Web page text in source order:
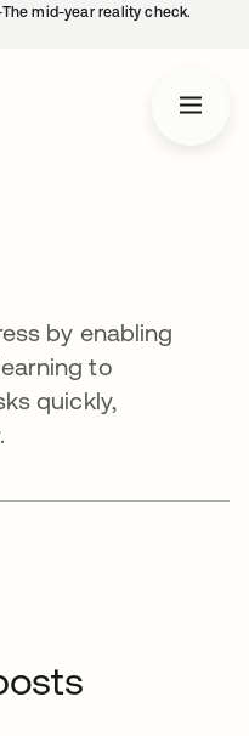
mid-year reality check.
by enabling
to
quickly,